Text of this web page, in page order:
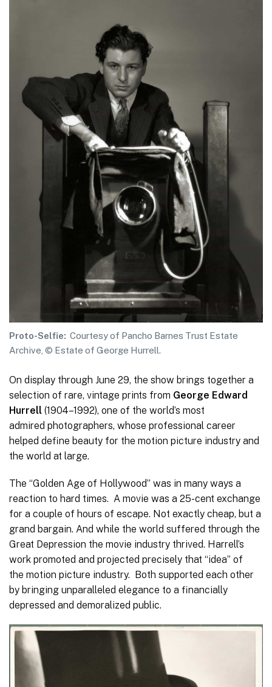
Proto-Selfie: Courtesy of Pancho Barnes Trust Estate
Archive, © Estate of George Hurrell.
On display through June 29, the show brings together a
selection of rare, vintage prints from George Edward
Hurrell (1904–1992), one of the world’s most
admired photographers, whose professional career
helped define beauty for the motion picture industry and
the world at large.
The “Golden Age of Hollywood” was in many ways a
reaction to hard times. A movie was a 25-cent exchange
for a couple of hours of escape. Not exactly cheap, but a
grand bargain. And while the world suffered through the
Great Depression the movie industry thrived. Harrell’s
work promoted and projected precisely that “idea” of
the motion picture industry. Both supported each other
by bringing unparalleled elegance to a financially
depressed and demoralized public.